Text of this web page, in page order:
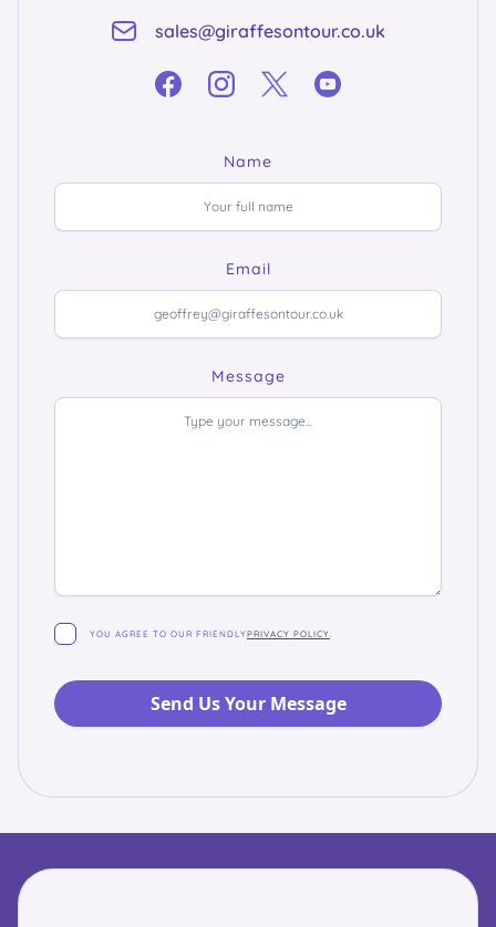
sales@giraffesontour.co.uk
Name
Email
Message
YOU AGREE TO OUR FRIENDLYPRIVACY POLICY.